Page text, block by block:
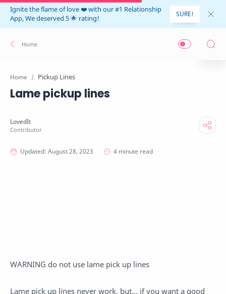
Ignite the flame of love ❤️ with our #1 Relationship
App, We deserved 5 🌟 rating!
SURE!
Home Pickup Lines
Lame pickup lines
4 minute read
WARNING do not use lame pick up lines
Lame pick up lines never work, but… if you want a good